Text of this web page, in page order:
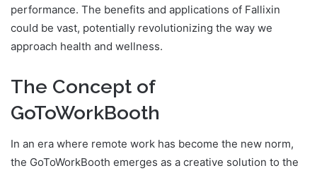
performance. The benefits and applications of Fallixin
could be vast, potentially revolutionizing the way we
approach health and wellness.
The Concept of
GoToWorkBooth
In an era where remote work has become the new norm,
the GoToWorkBooth emerges as a creative solution to the